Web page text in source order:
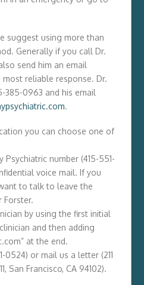
suggest using more than
Generally if you call Dr.
send him an email
reliable response. Dr.
385-0963 and his email
.
you can choose one of
Psychiatric number (415-551-
voice mail. If you
to talk to leave the
Forster.
by using the first initial
and then adding
at the end.
0524) or mail us a letter (211
San Francisco, CA 94102).